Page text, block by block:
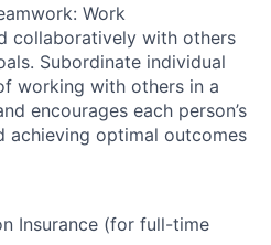
Work
collaboratively with others
Subordinate individual
working with others in a
encourages each person’s
achieving optimal outcomes
Insurance (for full-time